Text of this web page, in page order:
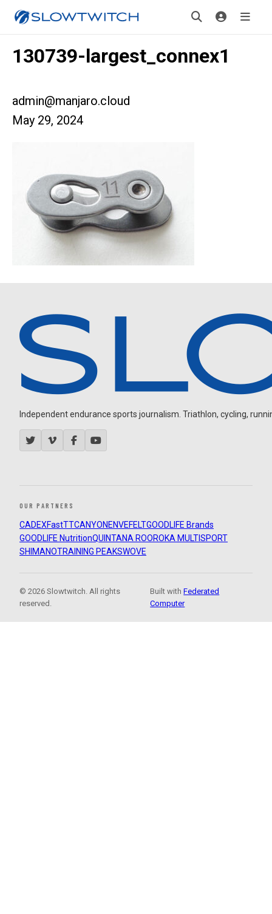
130739-largest_connex1
admin@manjaro.cloud
May 29, 2024
Independent endurance sports journalism. Triathlon, cycling,
OUR PARTNERS
CADEXFastTTCANYON ENVEFELTGOODLIFE Brands
GOODLIFE NutritionQUINTANA ROOROKA MULTISPORT
SHIMANOTRAINING PEAKSWOVE
© 2026 Slowtwitch. All rights
reserved.
Built withFederated
Computer